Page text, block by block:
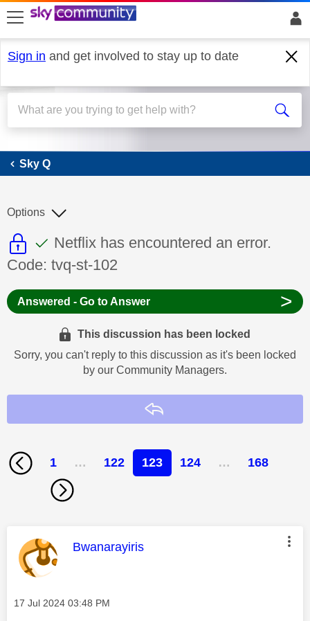
skip to search
skip to content
skip to footer
Sign in and get involved to stay up to date
Sky Q
Sky Q
This discussion topic is read only
This discussion topic has been
Discussion topic:
Netflix has encountered an error.
Code: tvq-st-102
Options
Answered - Go to Answer >
This discussion has been locked
Sorry, you can't reply to this discussion as it's been locked
by our Community Managers.
1 … 122 123 124 … 168
This message was authored by:
Bwanarayiris
Message posted on
‎17 Jul 2024 03:48 PM